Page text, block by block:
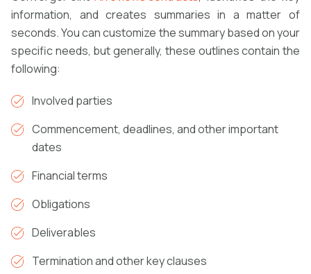
information, and creates summaries in a matter of
seconds. You can customize the summary based on your
specific needs, but generally, these outlines contain the
following:
Involved parties
Commencement, deadlines, and other important
dates
Financial terms
Obligations
Deliverables
Termination and other key clauses